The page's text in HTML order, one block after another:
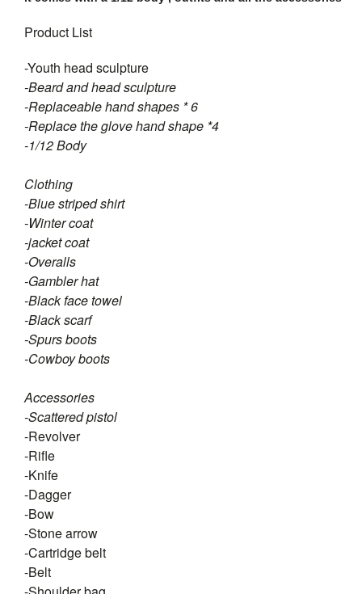
Product List
-Youth head sculpture
-Beard and head sculpture
-Replaceable hand shapes * 6
-Replace the glove hand shape *4
-1/12 Body
Clothing
-Blue striped shirt
-Winter coat
-jacket coat
-Overalls
-Gambler hat
-Black face towel
-Black scarf
-Spurs boots
-Cowboy boots
Accessories
-Scattered pistol
-Revolver
-Rifle
-Knife
-Dagger
-Bow
-Stone arrow
-Cartridge belt
-Belt